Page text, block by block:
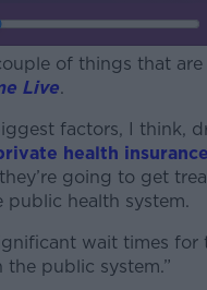
Learn more
of things that
Live.
factors, I think,
health insurance
going to get
public health system.
wait times for
the public system.”